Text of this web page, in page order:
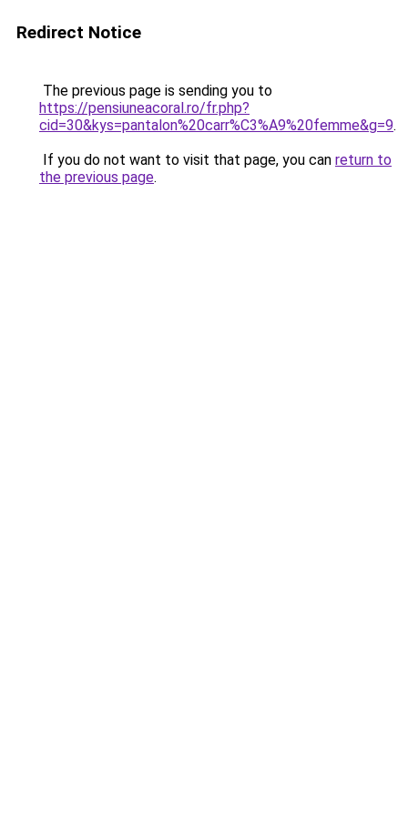
Redirect Notice
The previous page is sending you to
https://pensiuneacoral.ro/fr.php?
cid=30&kys=pantalon%20carr%C3%A9%20femme&g=9.
If you do not want to visit that page, you can return to
the previous page.